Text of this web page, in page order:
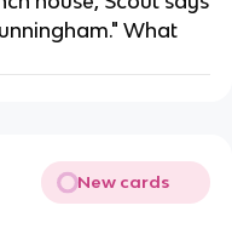
What
New cards